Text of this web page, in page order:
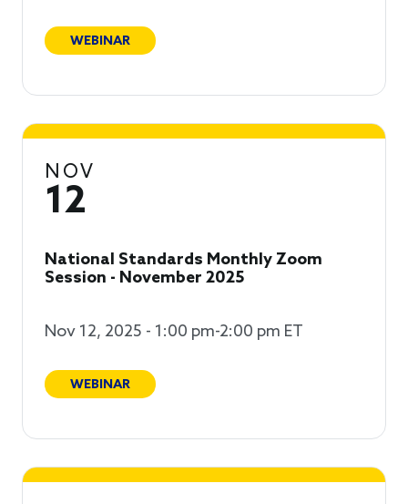
WEBINAR
NOV
12
National Standards Monthly Zoom
Session - November 2025
Nov 12, 2025 - 1:00 pm-2:00 pm ET
WEBINAR